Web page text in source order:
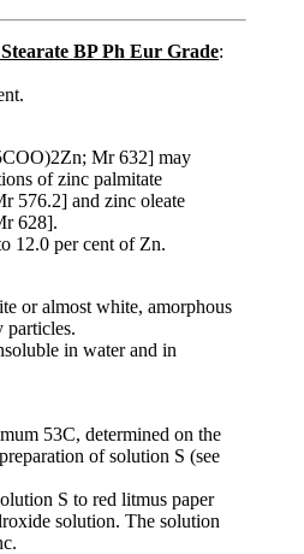
BP Ph Eur Grade:
Mr 632] may
of zinc palmitate
576.2] and zinc oleate
628].
12.0 per cent of Zn.
or almost white, amorphous
particles.
in water and in
53C, determined on the
of solution S (see
S to red litmus paper
solution. The solution